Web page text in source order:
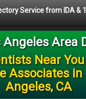
Service from IDA &
Angeles Area
Near
Associates in
Angeles, CA